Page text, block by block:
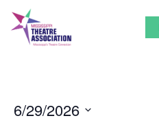
Skip
content
Home
6/29/2026